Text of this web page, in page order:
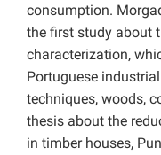
consumption.
the first study about
characterization,
Portuguese
techniques, woods,
thesis about the
in timber houses,